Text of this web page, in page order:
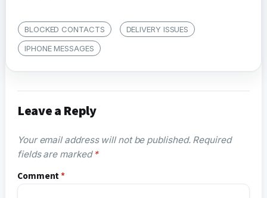
BLOCKED CONTACTS
DELIVERY ISSUES
IPHONE MESSAGES
Leave a Reply
Your email address will not be published. Required
fields are marked*
Comment*